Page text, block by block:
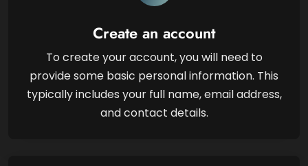
Create an account
To create your account, you will need to
provide some basic personal information. This
typically includes your full name, email address,
and contact details.